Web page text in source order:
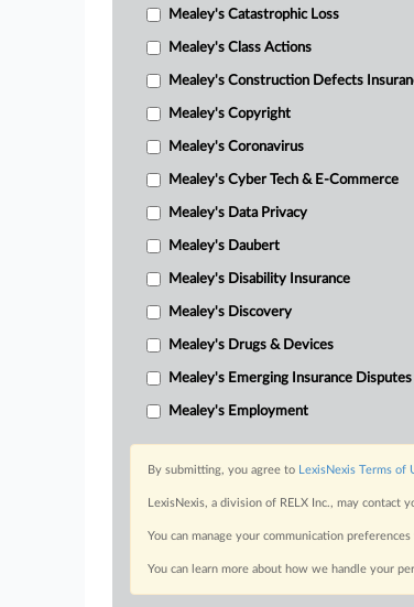
Mealey's Catastrophic Loss
Mealey's Class Actions
Mealey's Construction Defects
Mealey's Copyright
Mealey's Coronavirus
Mealey's Cyber Tech & E-Commerce
Mealey's Data Privacy
Mealey's Daubert
Mealey's Disability Insurance
Mealey's Discovery
Mealey's Drugs & Devices
Mealey's Emerging Insurance Disputes
Mealey's Employment
By submitting, you agree to LexisNexis Terms of
LexisNexis, a division of RELX Inc., may
You can manage your communication preferences
You can learn more about how we handle your